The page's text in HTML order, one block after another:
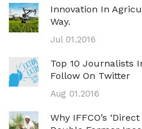
Innovation In
Way.
Jul 01.2016
Top 10 Journalists
Follow On Twitter
Aug 01.2016
Why IFFCO’s